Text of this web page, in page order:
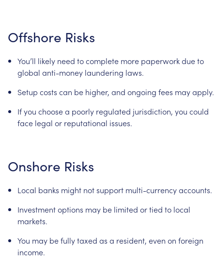
Offshore Risks
You’ll likely need tocomplete more paperworkdueto
global anti-money laundering laws.
Setup costs can be higher, and ongoing fees mayapply.
Ifyou choosea poorly regulated jurisdiction, you could
face legal or reputational issues.
Onshore Risks
Local banks might notsupport multi-currencyaccounts.
Investmentoptions may be limited ortied to local
markets.
You may befullytaxed as a resident, even on foreign
income.